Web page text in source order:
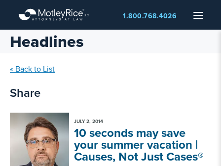
main
content
Menu
1.800.768.4026
Headlines
« Back to List
Share
JULY 2, 2014
10 seconds may save
your summer vacation |
Causes, Not Just Cases®